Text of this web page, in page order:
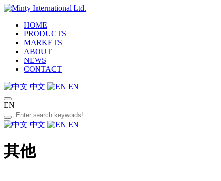
HOME
PRODUCTS
MARKETS
ABOUT
NEWS
CONTACT
中文 EN
EN
中文 EN
其他